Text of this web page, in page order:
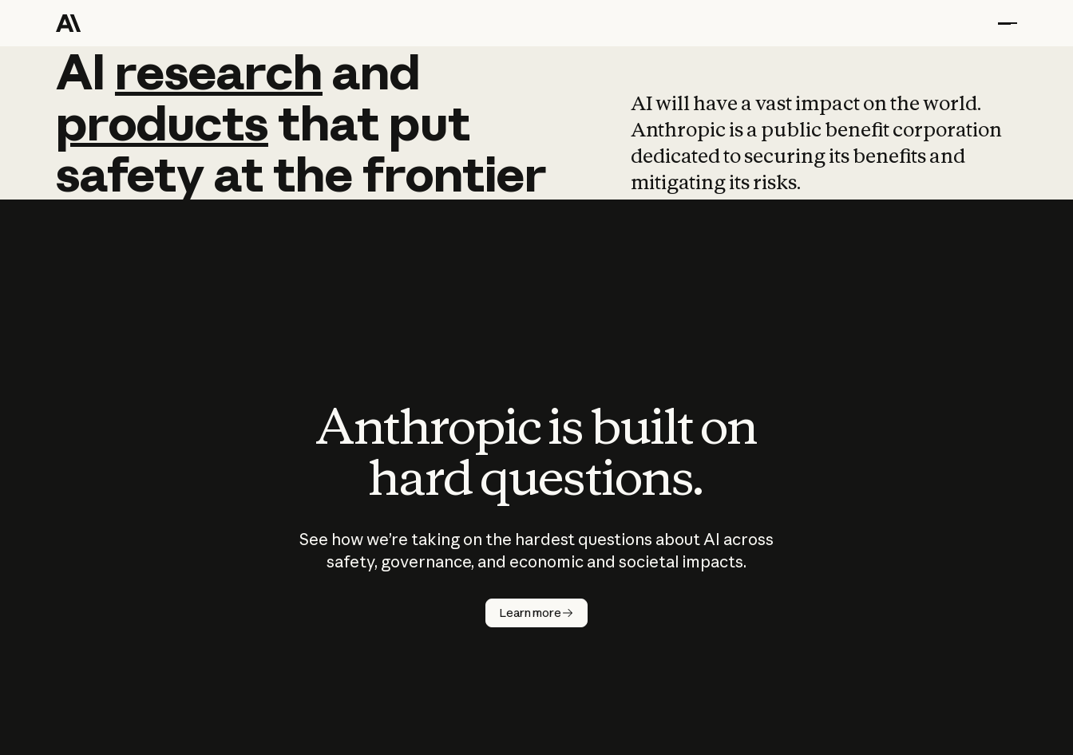
AI research and
AI research and
productsthat put
safetyatthefrontier
AI will have a vast impact on the world.
Anthropic is a public benefit corporation
dedicated to securing its benefits and
mitigating its risks.
Anthropic is built on
hard questions.
See how we’re taking on the hardest questions about AI across
safety, governance, and economic and societal impacts.
Learn more